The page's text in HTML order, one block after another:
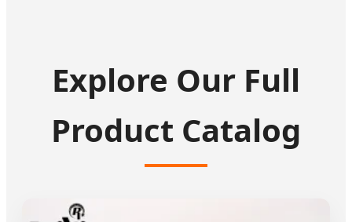
Explore Our Full
Product Catalog